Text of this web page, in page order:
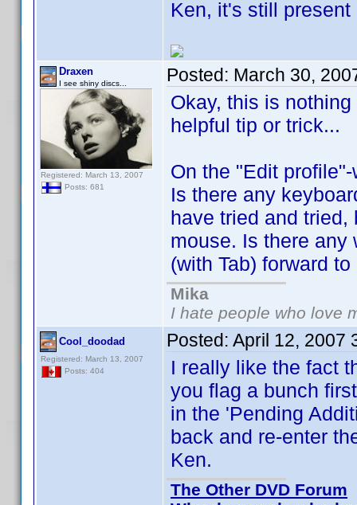
Ken, it's still
Draxen
I see shiny discs...
Registered: March 13, 2007
Posts: 681
Posted: March 30,
Okay, this is nothing
helpful tip or trick...
On the "Edit
Is there any
have tried and tried,
mouse. Is there any
(with Tab) forward
Mika
I hate people who love
Cool_doodad
Registered: March 13, 2007
Posts: 404
Posted: April 12, 2007
I really like the fact
you flag a bunch
in the 'Pending
back and re-enter
Ken.
The Other DVD Forum